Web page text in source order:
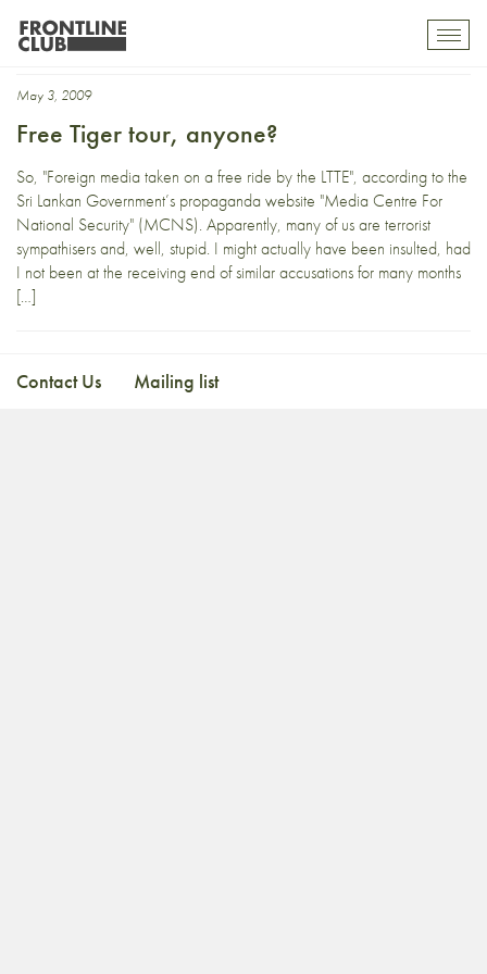
casualty
May 3, 2009
Free Tiger tour, anyone?
So, "Foreign media taken on a free ride by the LTTE", according to the
Sri Lankan Government’s propaganda website "Media Centre For
National Security" (MCNS). Apparently, many of us are terrorist
sympathisers and, well, stupid. I might actually have been insulted, had
I not been at the receiving end of similar accusations for many months
[…]
Contact Us Mailing list